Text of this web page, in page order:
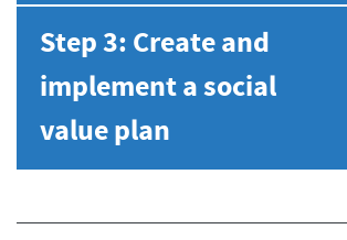
Step 3: Create and
implement a social
value plan